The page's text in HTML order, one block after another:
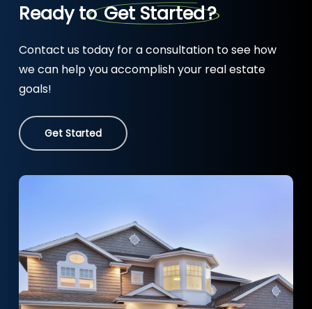
Ready toGet Started?
Contact us today for a consultation to see how
we can help you accomplish your real estate
goals!
Get Started